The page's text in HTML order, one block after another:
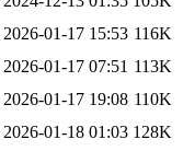
2026-01-17 15:53 116K
2026-01-17 07:51 113K
2026-01-17 19:08 110K
2026-01-18 01:03 128K